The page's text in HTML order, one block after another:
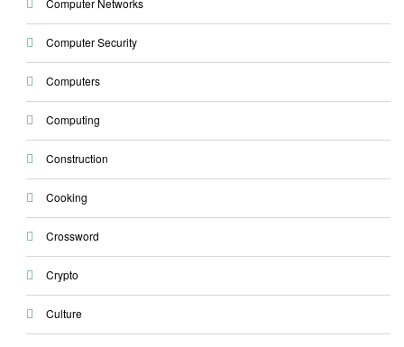
Computer Networks
Computer Security
Computers
Computing
Construction
Cooking
Crossword
Crypto
Culture